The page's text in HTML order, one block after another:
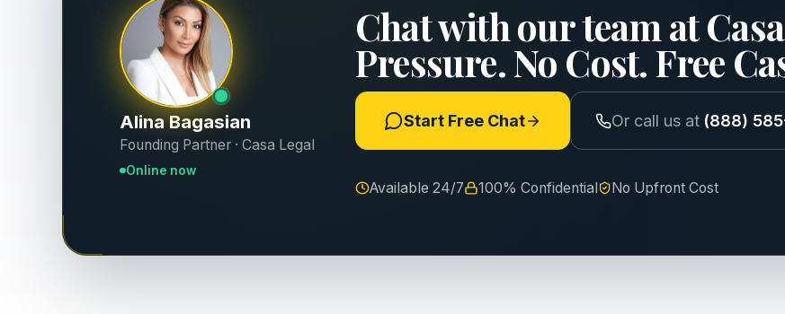
Alina Bagasian
Founding Partner · Casa Legal
Online now
Chat with our team at
Pressure. No Cost. Free
Start Free Chat Or call us at (888)
Available 24/7 100% Confidential No Upfront Cost